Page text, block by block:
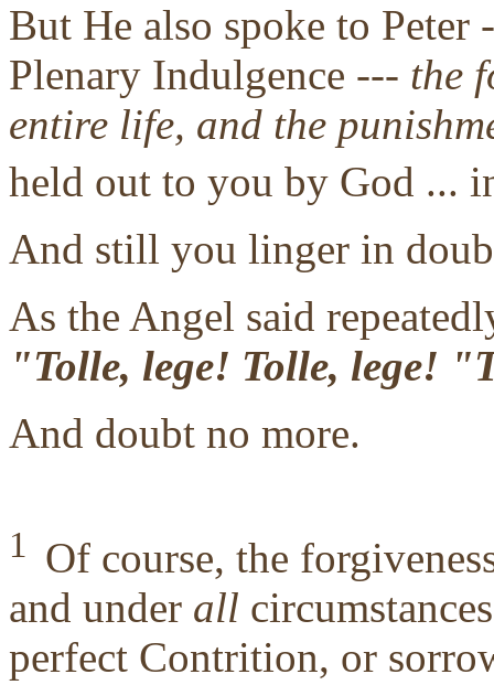
But He also spoke to Peter
Plenary Indulgence --- the
entire life, and the
held out to you by God ...
And still you linger in
As the Angel said
"Tolle, lege! Tolle, lege!
And doubt no more.
1 Of course, the
and under all
perfect Contrition, or